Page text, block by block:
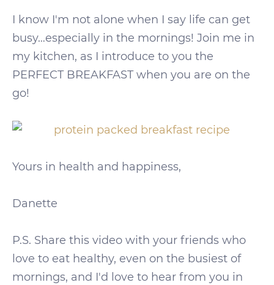
I know I'm not alone when I say life can get
busy…especially in the mornings! Join me in
my kitchen, as I introduce to you the
PERFECT BREAKFAST when you are on the
go!
Yours in health and happiness,
Danette
P.S. Share this video with your friends who
love to eat healthy, even on the busiest of
mornings, and I'd love to hear from you in